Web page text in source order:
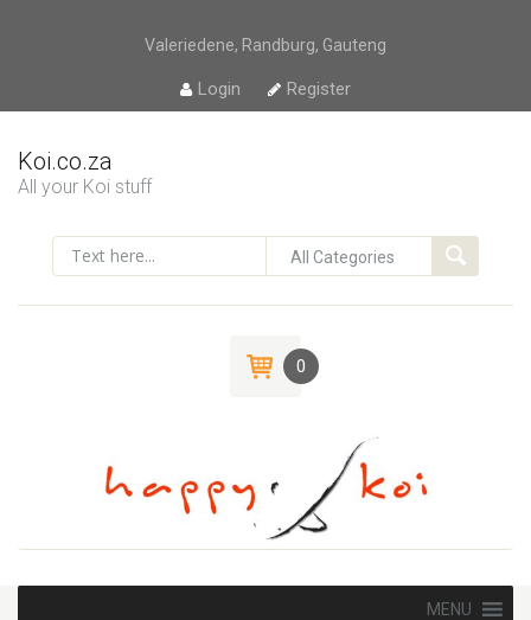
Valeriedene, Randburg, Gauteng
Login Register
Koi.co.za
All your Koi stuff
0
Skip
MENU